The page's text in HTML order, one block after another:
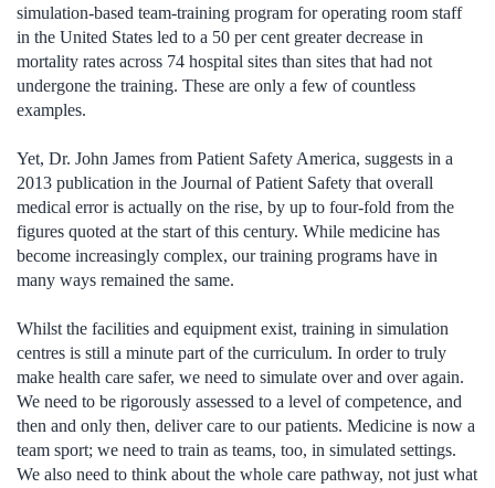
simulation-based team-training program for operating room staff
in the United States led to a 50 per cent greater decrease in
mortality rates across 74 hospital sites than sites that had not
undergone the training. These are only a few of countless
examples.
Yet, Dr. John James from Patient Safety America, suggests in a
2013 publication in the Journal of Patient Safety that overall
medical error is actually on the rise, by up to four-fold from the
figures quoted at the start of this century. While medicine has
become increasingly complex, our training programs have in
many ways remained the same.
Whilst the facilities and equipment exist, training in simulation
centres is still a minute part of the curriculum. In order to truly
make health care safer, we need to simulate over and over again.
We need to be rigorously assessed to a level of competence, and
then and only then, deliver care to our patients. Medicine is now a
team sport; we need to train as teams, too, in simulated settings.
We also need to think about the whole care pathway, not just what